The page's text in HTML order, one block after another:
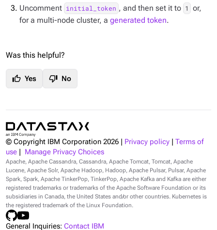
Uncomment initial_token , and then set it to 1
or,
for a multi-node cluster, a generated token.
Was this helpful?
thumb_up Yes thumb_down No
© Copyright IBM Corporation 2026 Privacy policy
Terms of
use
Manage Privacy Choices
Apache, Apache Cassandra, Cassandra, Apache Tomcat, Tomcat, Apache
Lucene, Apache Solr, Apache Hadoop, Hadoop, Apache Pulsar, Pulsar, Apache
Spark, Spark, Apache TinkerPop, TinkerPop, Apache Kafka and Kafka are either
registered trademarks or trademarks of the Apache Software Foundation or its
subsidiaries in Canada, the United States and/or other countries. Kubernetes is
the registered trademark of the Linux Foundation.
General Inquiries: Contact IBM